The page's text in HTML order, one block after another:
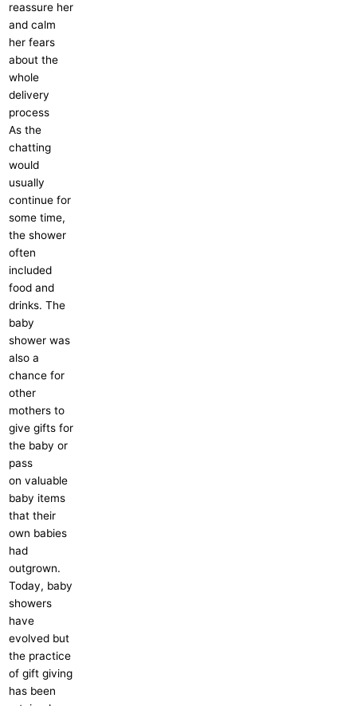
reassure her
and calm
her fears
about the
whole
delivery
process
As the
chatting
would
usually
continue for
some time,
the shower
often
included
food and
drinks. The
baby
shower was
also a
chance for
other
mothers to
give gifts for
the baby or
pass
on valuable
baby items
that their
own babies
had
outgrown.
Today, baby
showers
have
evolved but
the practice
of gift giving
has been